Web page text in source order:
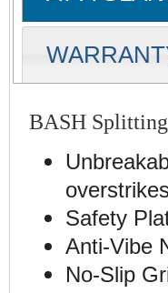
BASH
Safety
Anti-Vibe
No-Slip